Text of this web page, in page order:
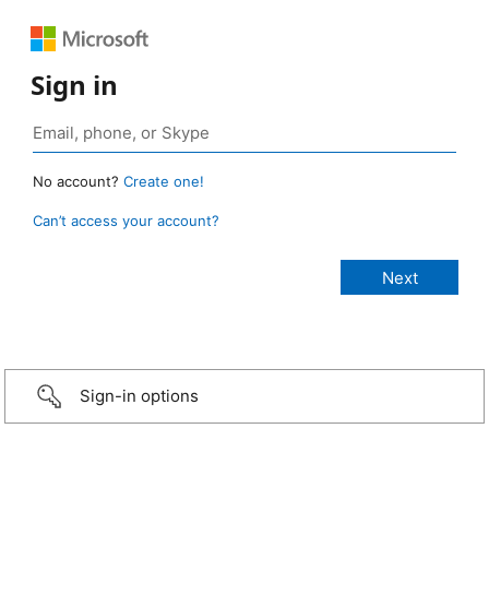
Sign in
No account? Create one!
Can’t access your account?
Sign-in options